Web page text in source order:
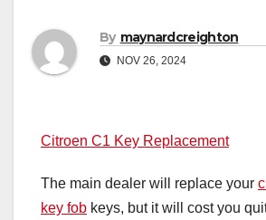
By maynardcreighton
NOV 26, 2024
Citroen C1 Key Replacement
The main dealer will replace your
key fob keys, but it will cost you